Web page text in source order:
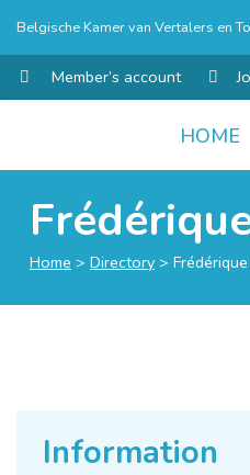
Belgische Kamer van Vertalers en
Member’s account
content
HOME
Home > Directory >
Information